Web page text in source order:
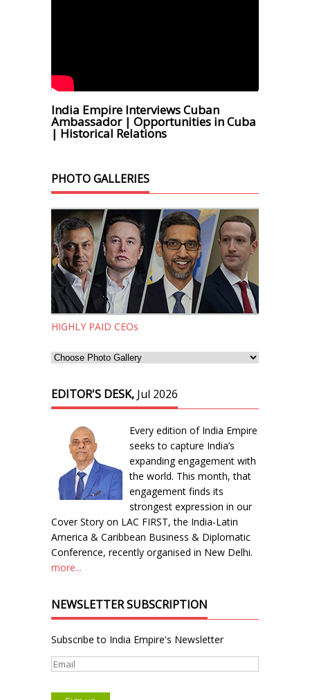
India Empire Interviews Cuban
Ambassador | Opportunities in Cuba
| Historical Relations
PHOTO GALLERIES
HIGHLY PAID CEOs
EDITOR'S DESK, Jul 2026
Every edition of India Empire
seeks to capture India’s
expanding engagement with
the world. This month, that
engagement finds its
strongest expression in our
Cover Story on LAC FIRST, the India-Latin
America & Caribbean Business & Diplomatic
Conference, recently organised in New Delhi.
more...
NEWSLETTER SUBSCRIPTION
Subscribe to India Empire's Newsletter